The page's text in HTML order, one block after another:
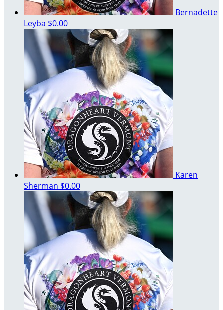
Bernadette
Leyba $0.00
Karen
Sherman $0.00